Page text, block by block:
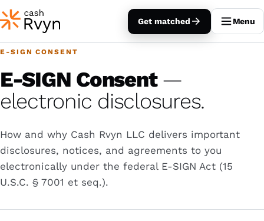
Get matched Menu
E-SIGN CONSENT
E-SIGN Consent —
electronic disclosures.
How and why Cash Rvyn LLC delivers important
disclosures, notices, and agreements to you
electronically under the federal E-SIGN Act (15
U.S.C. § 7001 et seq.).